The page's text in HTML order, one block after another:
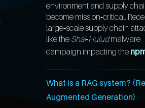
environment and supply
become mission‑critical.
large‑scale supply chain
like the Shai‑Huludmalware
campaign impacting the
What is a RAG system?
Augmented Generation)